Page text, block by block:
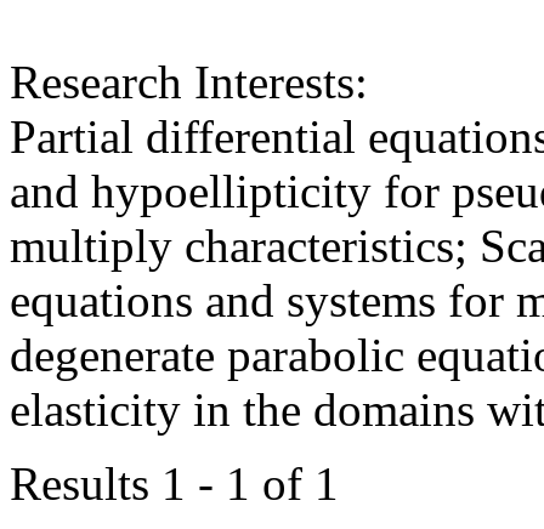
Research Interests:
Partial differential
and hypoellipticity for
multiply characteristics;
equations and systems for
degenerate parabolic
elasticity in the domains
Results 1 - 1 of 1